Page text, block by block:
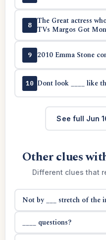
8
The Great actress
TVs Margos Got
9 2010 Emma Stone
10 Dont look ____ like
See full Jun
Other clues
Different clues that
Not by ___ stretch of the
____ questions?